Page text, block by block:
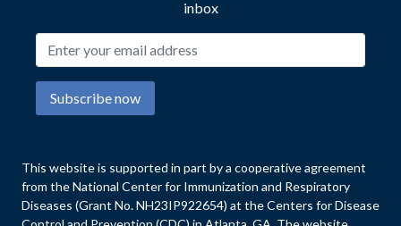
inbox
Subscribe now
This website is supported in part by a cooperative agreement
from the National Center for Immunization and Respiratory
Diseases (Grant No. NH23IP922654) at the Centers for Disease